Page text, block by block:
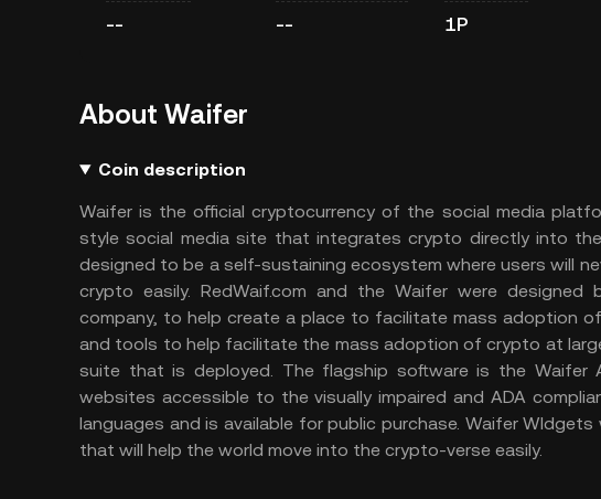
-- -- 1P
About Waifer
Coin description
Waifer is the official cryptocurrency of the social media
style social media site that integrates crypto directly into
designed to be a self-sustaining ecosystem where users will
crypto easily. RedWaif.com and the Waifer were
company, to help create a place to facilitate mass adoption
and tools to help facilitate the mass adoption of crypto at
suite that is deployed. The flagship software is the Waifer
websites accessible to the visually impaired and ADA
languages and is available for public purchase. Waifer
that will help the world move into the crypto-verse easily.